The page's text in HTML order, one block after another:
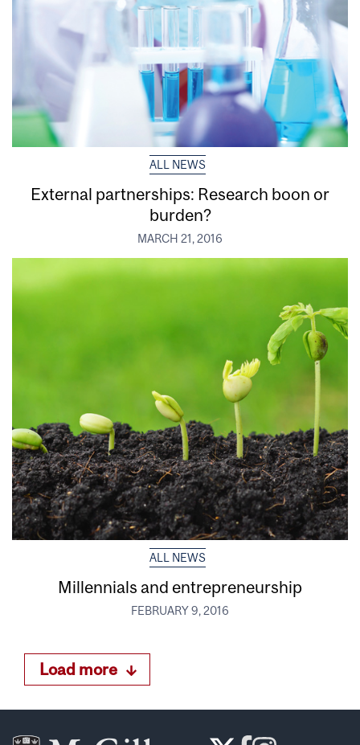
ALL NEWS
External partnerships: Research boon or
burden?
MARCH 21, 2016
ALL NEWS
Millennials and entrepreneurship
FEBRUARY 9, 2016
Load more